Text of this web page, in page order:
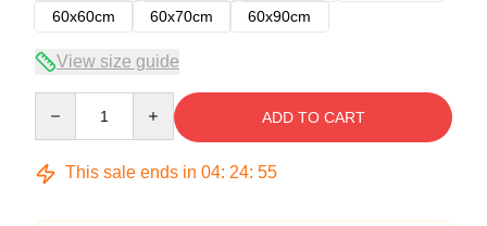
60x60cm
60x70cm 60x90cm
View size guide
ADD TO CART
This sale ends in 04: 24: 54